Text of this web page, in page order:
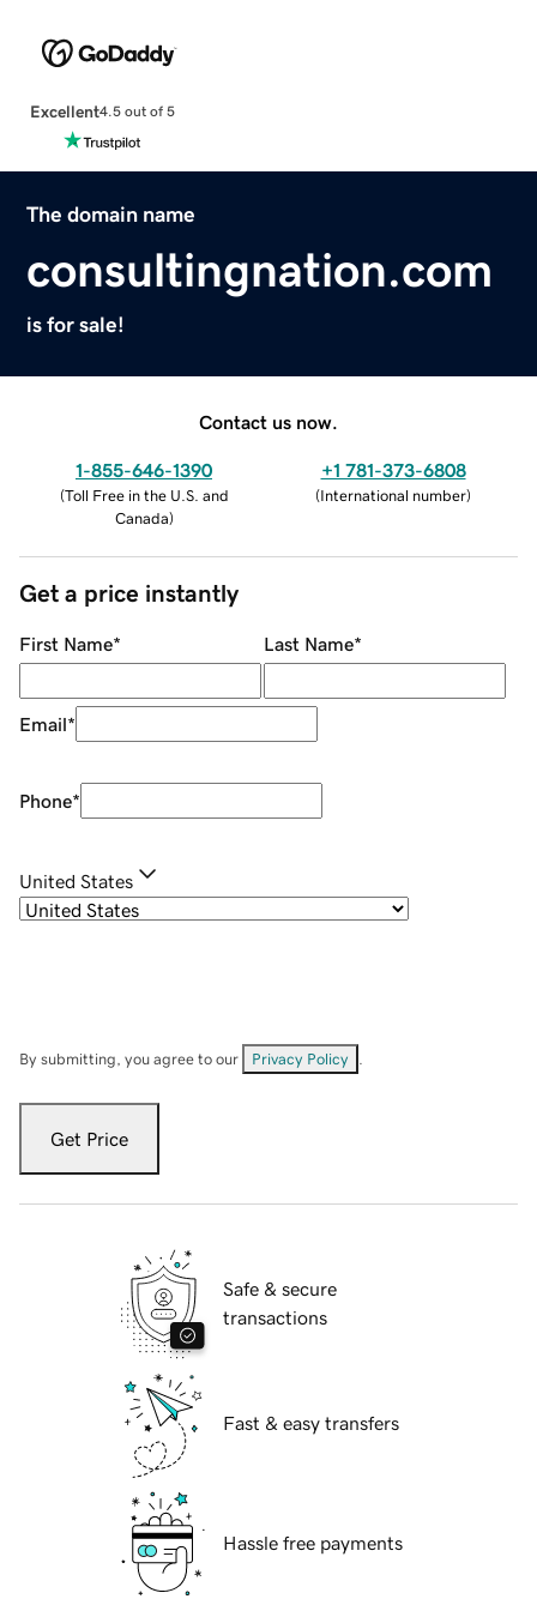
Excellent4.5 out of 5
The domain name
consultingnation.com
is for sale!
Contact us now.
1-855-646-1390
(Toll Free in the U.S. and
Canada)
+1 781-373-6808
(International number)
Get a price instantly
First Name* Last Name*
Email*
Phone*
United States
By submitting, you agree to our Privacy Policy
Get Price
Safe & secure
transactions
Fast & easy transfers
Hassle free payments